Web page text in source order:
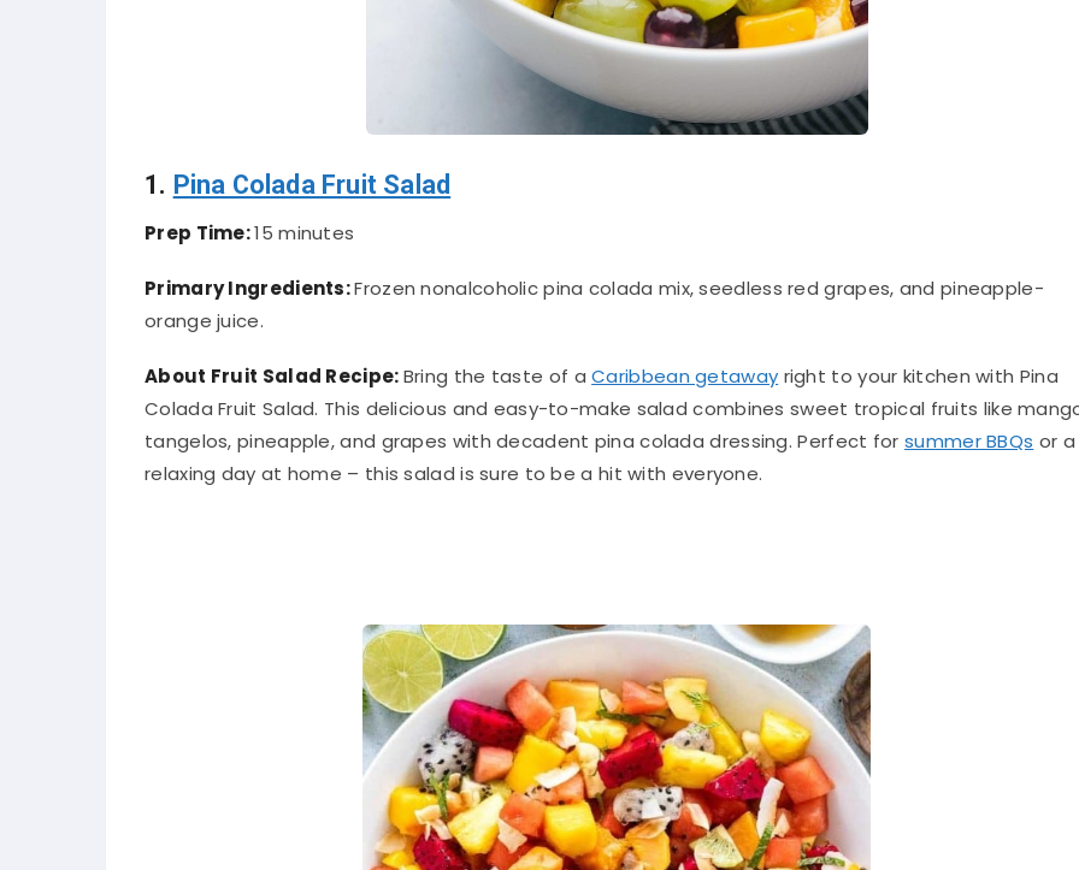
1. Pina Colada Fruit Salad
Prep Time:15 minutes
Primary Ingredients:Frozen nonalcoholic pina colada mix, seedless red grapes, and pineapple-
orange juice.
About Fruit Salad Recipe:Bring the taste of aCaribbean getaway right to your kitchen with Pina
Colada Fruit Salad. This delicious and easy-to-make salad combines sweet tropical fruits like
tangelos, pineapple, and grapes with decadent pina colada dressing. Perfect for summer BBQs or a
relaxing day at home – this salad is sure to be a hit with everyone.